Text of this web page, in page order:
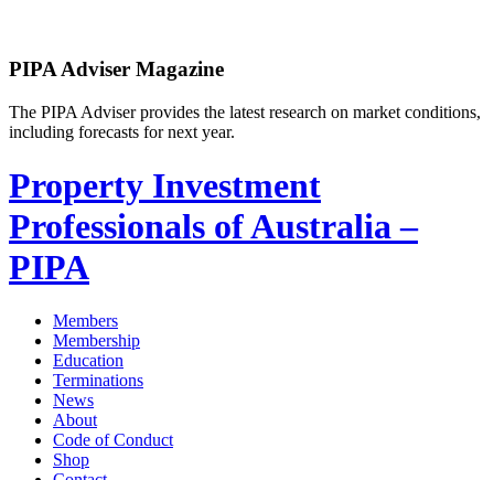
PIPA Adviser Magazine
The PIPA Adviser provides the latest research on market conditions,
including forecasts for next year.
Property Investment
Professionals of Australia –
PIPA
Members
Membership
Education
Terminations
News
About
Code of Conduct
Shop